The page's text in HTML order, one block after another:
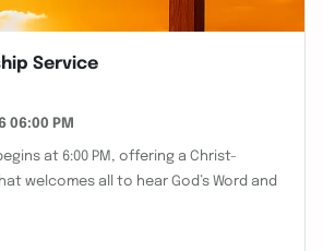
Service
06:00 PM
at 6:00 PM, offering a Christ-
welcomes all to hear God’s Word and